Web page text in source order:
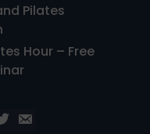
Pilates
Hour – Free